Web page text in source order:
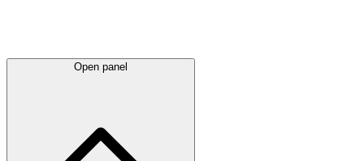
Open panel